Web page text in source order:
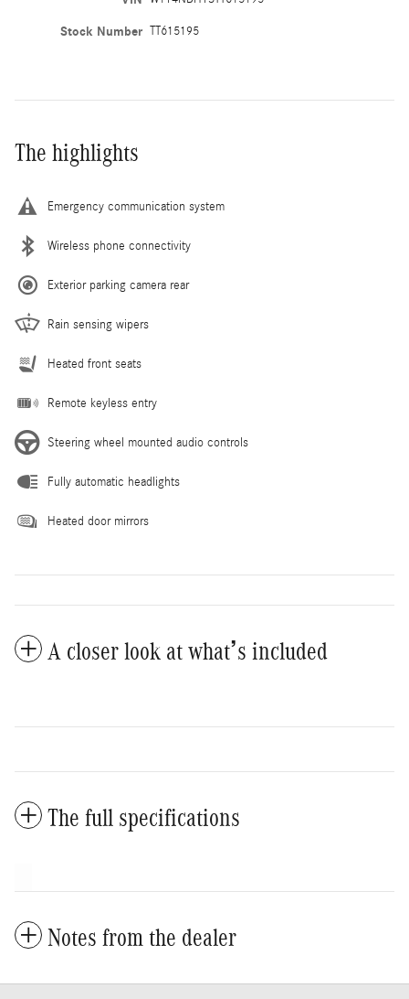
Stock Number TT615195
The highlights
Emergency communication system
Wireless phone connectivity
Exterior parking camera rear
Rain sensing wipers
Heated front seats
Remote keyless entry
Steering wheel mounted audio controls
Fully automatic headlights
Heated door mirrors
A closer look at what’s included
The full specifications
Notes from the dealer